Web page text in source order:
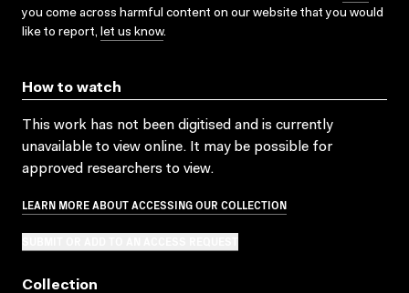
you come across harmful content on our website that you would
like to report, let us know.
How to watch
This work has not been digitised and is currently
unavailable to view online. It may be possible for
approved researchers to view.
LEARN MORE ABOUT ACCESSING OUR COLLECTION
Collection